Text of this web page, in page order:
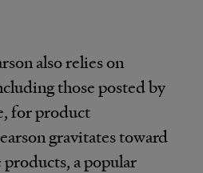
also relies on
those posted by
for product
gravitates toward
a popular